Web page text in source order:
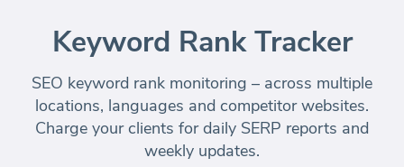
Keyword Rank Tracker
SEO keyword rank monitoring – across multiple
locations, languages and competitor websites.
Charge your clients for daily SERP reports and
weekly updates.